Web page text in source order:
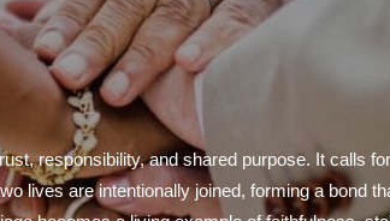
responsibility, and shared purpose. It calls
lives are intentionally joined, forming a bond